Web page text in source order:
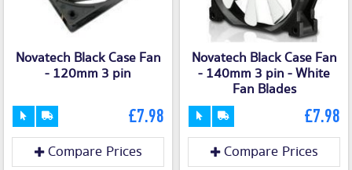
Novatech Black Case Fan
- 120mm 3 pin
£7.98
Compare Prices
Novatech Black Case Fan
- 140mm 3 pin - White
Fan Blades
£7.98
Compare Prices